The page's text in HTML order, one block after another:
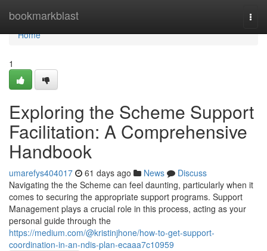
bookmarkblast
Home
Home
1
Exploring the Scheme Support
Facilitation: A Comprehensive
Handbook
umarefys404017 61 days ago News
Discuss
Navigating the the Scheme can feel daunting, particularly when it
comes to securing the appropriate support programs. Support
Management plays a crucial role in this process, acting as your
personal guide through the
https://medium.com/@kristinjhone/how-to-get-support-
coordination-in-an-ndis-plan-ecaaa7c10959